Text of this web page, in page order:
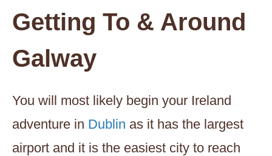
Getting To & Around
Galway
You will most likely begin your Ireland
adventure in Dublin as it has the largest
airport and it is the easiest city to reach